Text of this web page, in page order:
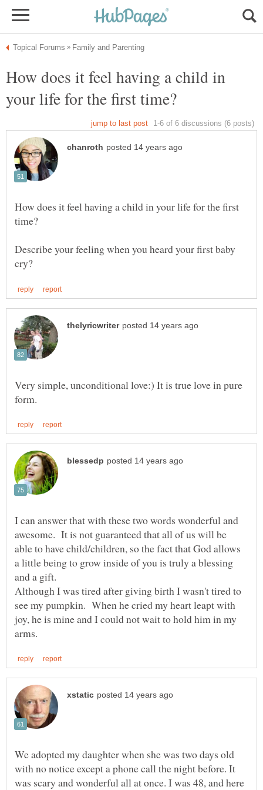
How does it feel having a child in
How does it feel having a child in your life for the first
Describe your feeling when you heard your first baby
Very simple, unconditional love:) It is true love in pure
I can answer that with these two words wonderful and
awesome. It is not guaranteed that all of us will be
able to have child/children, so the fact that God allows
a little being to grow inside of you is truly a blessing
Although I was tired after giving birth I wasn't tired to
see my pumpkin. When he cried my heart leapt with
joy, he is mine and I could not wait to hold him in my
We adopted my daughter when she was two days old
with no notice except a phone call the night before. It
was scary and wonderful all at once. I was 48, and here